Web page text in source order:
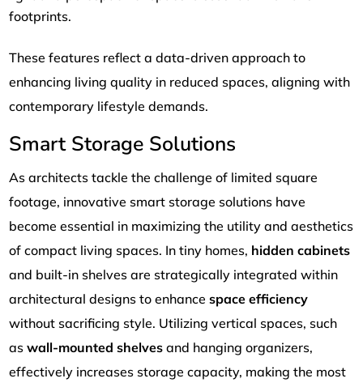
footprints.
These features reflect a data-driven approach to
enhancing living quality in reduced spaces, aligning with
contemporary lifestyle demands.
Smart Storage Solutions
As architects tackle the challenge of limited square
footage, innovative smart storage solutions have
become essential in maximizing the utility and aesthetics
of compact living spaces. In tiny homes, hidden cabinets
and built-in shelves are strategically integrated within
architectural designs to enhancespace efficiency
without sacrificing style. Utilizing vertical spaces, such
aswall-mounted shelves and hanging organizers,
effectively increases storage capacity, making the most